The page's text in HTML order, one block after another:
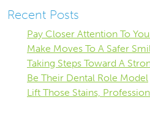
Recent Posts
Pay Closer Attention To
Make Moves To A Safer
Taking Steps Toward A
Be Their Dental Role Model
Lift Those Stains,